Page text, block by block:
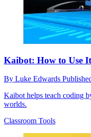
Kaibot: How to Use
By Luke Edwards
Kaibot helps teach coding
worlds.
Classroom Tools